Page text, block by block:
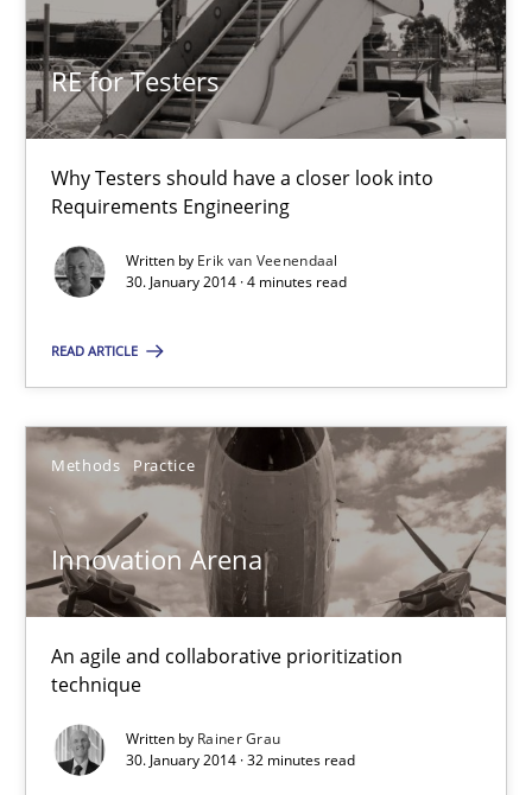
RE for Testers
Why Testers should have a closer look into
Requirements Engineering
Written by Erik van Veenendaal
30. January 2014 · 4 minutes read
READ ARTICLE
Methods Practice
Innovation Arena
An agile and collaborative prioritization
technique
Written by Rainer Grau
30. January 2014 · 32 minutes read
Why Testers should have a closer look into Requirements
Practice Methods
Erik van Veenendaal
30.01.2014
4 minutes
Innovation Arena
An agile and collaborative prioritization technique
Methods Practice
Rainer Grau
30.01.2014